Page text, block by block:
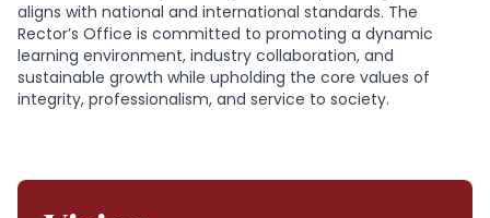
aligns with national and international standards. The
Rector’s Office is committed to promoting a dynamic
learning environment, industry collaboration, and
sustainable growth while upholding the core values of
integrity, professionalism, and service to society.